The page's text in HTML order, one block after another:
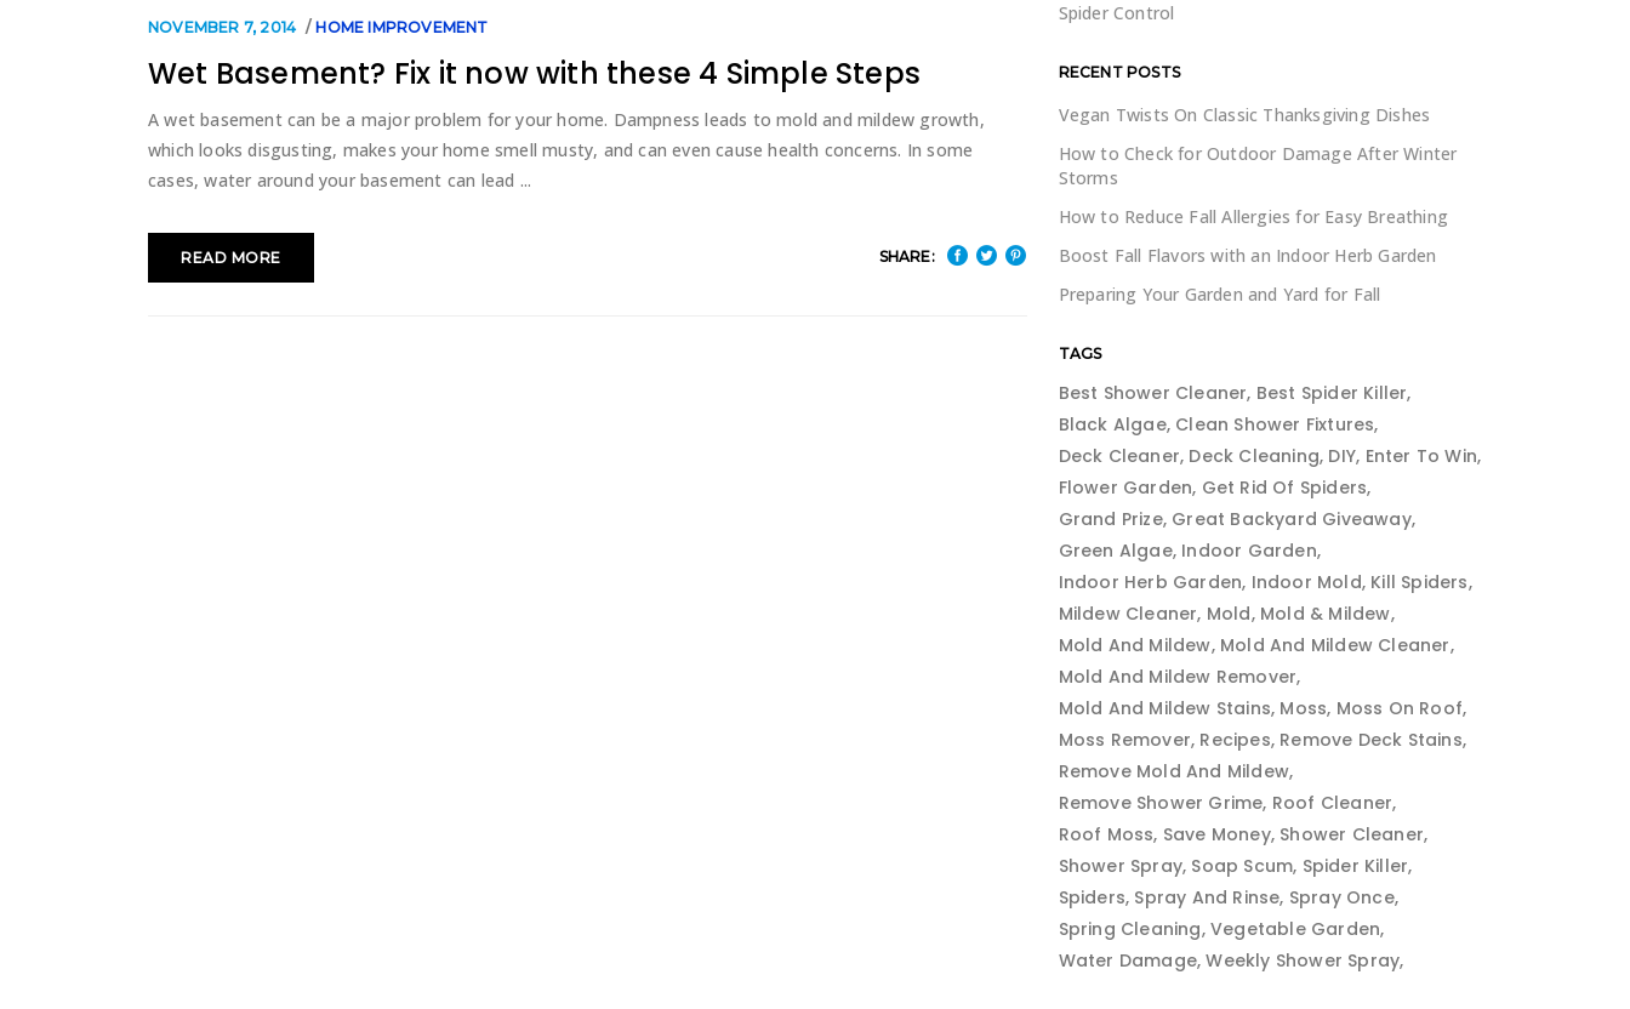
NOVEMBER 7, 2014 HOME IMPROVEMENT
Wet Basement? Fix it now with these 4 Simple Steps
A wet basement can be a major problem for your home. Dampness leads to mold and mildew growth,
which looks disgusting, makes your home smell musty, and can even cause health concerns. In some
cases, water around your basement can lead
READ MORE SHARE:
Spider Control
RECENT POSTS
Vegan Twists On Classic Thanksgiving Dishes
How to Check for Outdoor Damage After Winter
Storms
How to Reduce Fall Allergies for Easy Breathing
Boost Fall Flavors with an Indoor Herb Garden
Preparing Your Garden and Yard for Fall
TAGS
Best Shower Cleaner Best Spider Killer
Black Algae Clean Shower Fixtures
Deck Cleaner Deck Cleaning DIY Enter To Win
Flower Garden Get Rid Of Spiders
Grand Prize Great Backyard Giveaway
Green Algae Indoor Garden
Indoor Herb Garden Indoor Mold Kill Spiders
Mildew Cleaner Mold Mold & Mildew
Mold And Mildew Mold And Mildew Cleaner
Mold And Mildew Remover
Mold And Mildew Stains Moss Moss On Roof
Moss Remover Recipes Remove Deck Stains
Remove Mold And Mildew
Remove Shower Grime Roof Cleaner
Roof Moss Save Money Shower Cleaner
Shower Spray Soap Scum Spider Killer
Spiders Spray And Rinse Spray Once
Spring Cleaning Vegetable Garden
Water Damage Weekly Shower Spray